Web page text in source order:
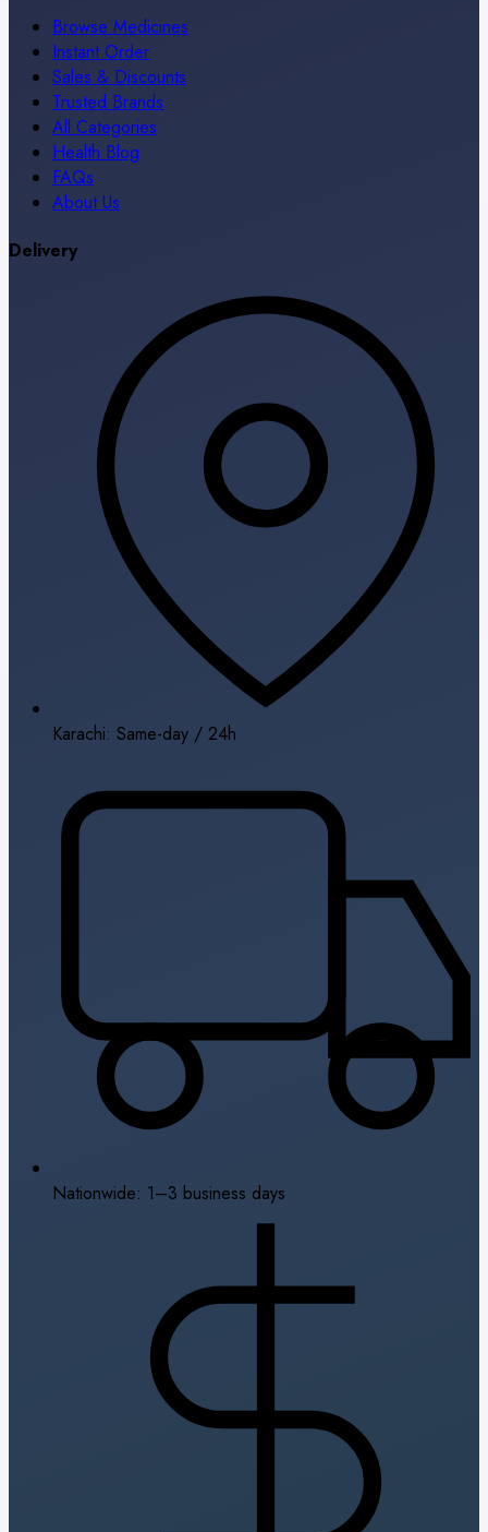
Browse Medicines
Instant Order
Sales & Discounts
Trusted Brands
All Categories
Health Blog
FAQs
About Us
Delivery
Karachi: Same-day / 24h
Nationwide: 1–3 business days